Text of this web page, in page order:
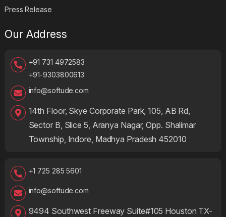
Press Release
Our Address
+91 731 4972583
+91-9303800613
info@softude.com
14th Floor, Skye Corporate Park, 105, AB Rd,
Sector B, Slice 5, Aranya Nagar, Opp. Shalimar
Township, Indore, Madhya Pradesh 452010
+1 725 285 5601
info@softude.com
9494 Southwest Freeway Suite#105 Houston TX-